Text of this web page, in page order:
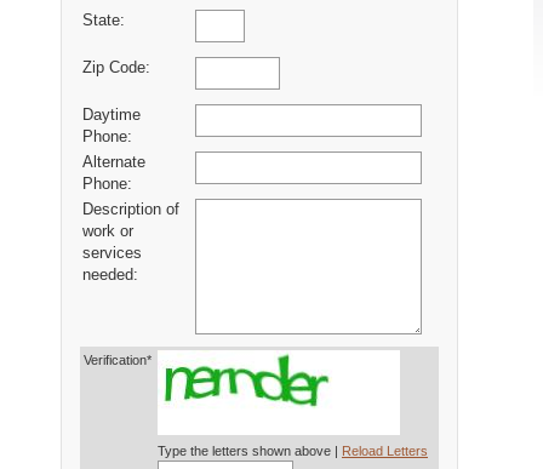
State:
Zip Code:
Daytime
Phone:
Alternate
Phone:
Description of
work or
services
needed:
Verification*
Type the letters shown above | Reload Letters